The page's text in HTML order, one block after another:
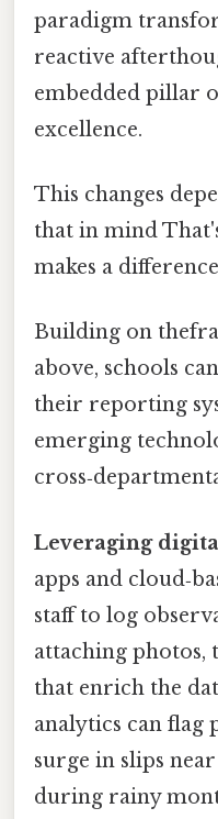
paradigm
reactive
embedded pillar
excellence.
This changes
that in mind
makes a
Building on
above, schools
their reporting
emerging
Leveraging
apps and
staff to log
attaching photos,
that enrich the
analytics can flag
surge in slips
during rainy